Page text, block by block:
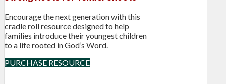
Encourage the next generation with this
cradle roll resource designed to help
families introduce their youngest children
to a life rooted in God’s Word.
PURCHASE RESOURCE